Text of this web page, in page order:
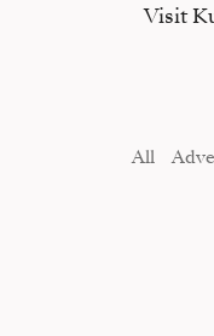
Visit
All